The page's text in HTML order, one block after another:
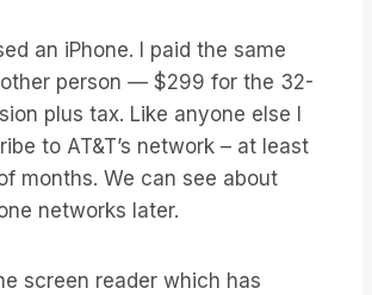
an iPhone. I paid the same
person — $299 for the 32-
plus tax. Like anyone else I
to AT&T’s network – at least
months. We can see about
networks later.
screen reader which has